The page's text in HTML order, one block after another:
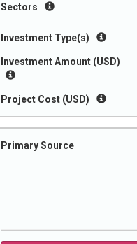
Sectors
Investment Type(s)
Investment Amount (USD)
Project Cost (USD)
Primary Source